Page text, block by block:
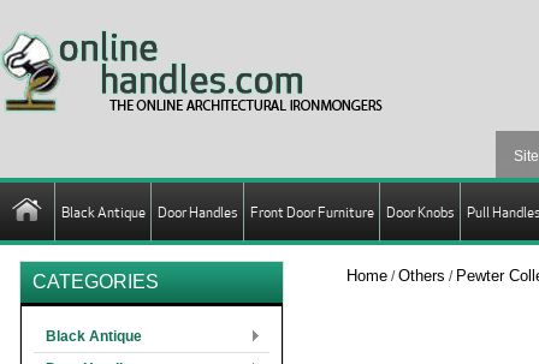
Black Antique Door Handles Front Door Furniture Door Knobs Pull
Home /Others / Pewter
CATEGORIES
Black Antique